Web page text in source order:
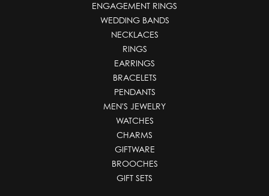
ENGAGEMENT RINGS
WEDDING BANDS
NECKLACES
RINGS
EARRINGS
BRACELETS
PENDANTS
MEN'S JEWELRY
WATCHES
CHARMS
GIFTWARE
BROOCHES
GIFT SETS